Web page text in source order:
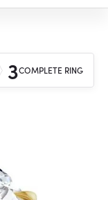
3COMPLETE RING